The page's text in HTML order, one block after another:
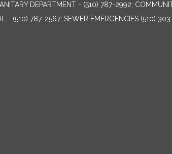
DEPARTMENT - (510) 787-2992;
- (510) 787-2567; SEWER EMERGENCIES (510)